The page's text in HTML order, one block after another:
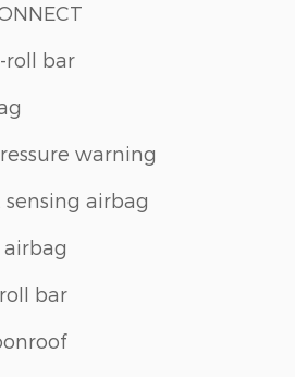
roll bar
warning
airbag
bar